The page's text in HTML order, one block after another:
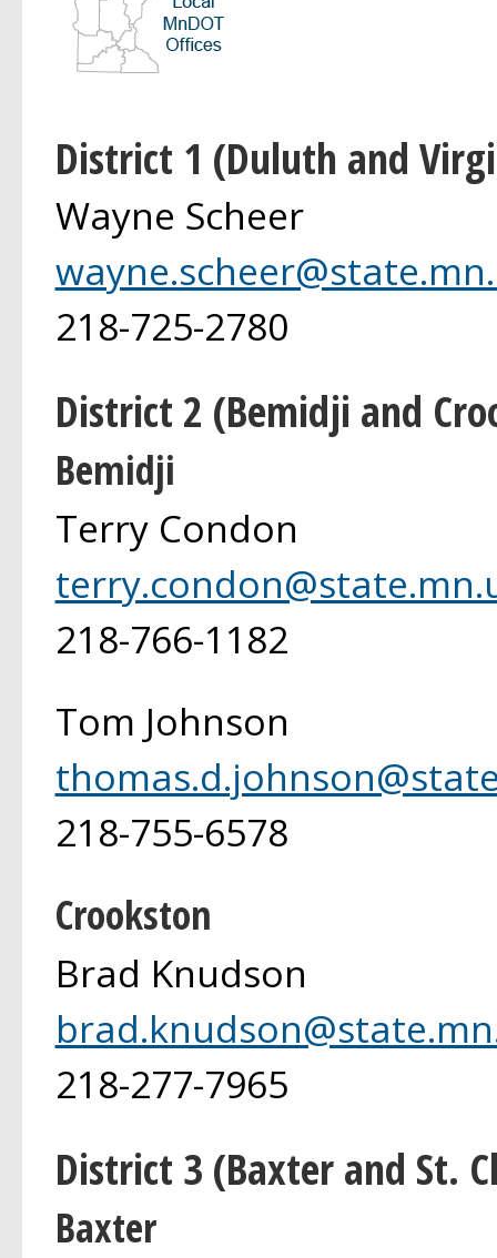
District 1 (Duluth and
Wayne Scheer
218-725-2780
District 2 (Bemidji and
Bemidji
Terry Condon
218-766-1182
Tom Johnson
218-755-6578
Crookston
Brad Knudson
218-277-7965
District 3 (Baxter and St.
Baxter